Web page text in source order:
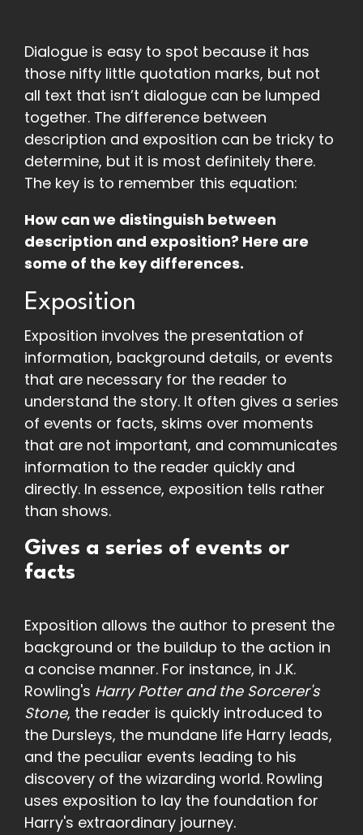
Dialogue is easy to spot because it has
those nifty little quotation marks, but not
all text that isn’t dialogue can be lumped
together. The difference between
description and exposition can be tricky to
determine, but it is most definitely there.
The key is to remember this equation:
How can we distinguish between
description and exposition? Here are
some of the key differences.
Exposition
Exposition involves the presentation of
information, background details, or events
that are necessary for the reader to
understand the story. It often gives a series
of events or facts, skims over moments
that are not important, and communicates
information to the reader quickly and
directly. In essence, exposition tells rather
than shows.
Gives a series of events or
facts
Exposition allows the author to present the
background or the buildup to the action in
a concise manner. For instance, in J.K.
Rowling's Harry Potter and the Sorcerer's
Stone, the reader is quickly introduced to
the Dursleys, the mundane life Harry leads,
and the peculiar events leading to his
discovery of the wizarding world. Rowling
uses exposition to lay the foundation for
Harry's extraordinary journey.